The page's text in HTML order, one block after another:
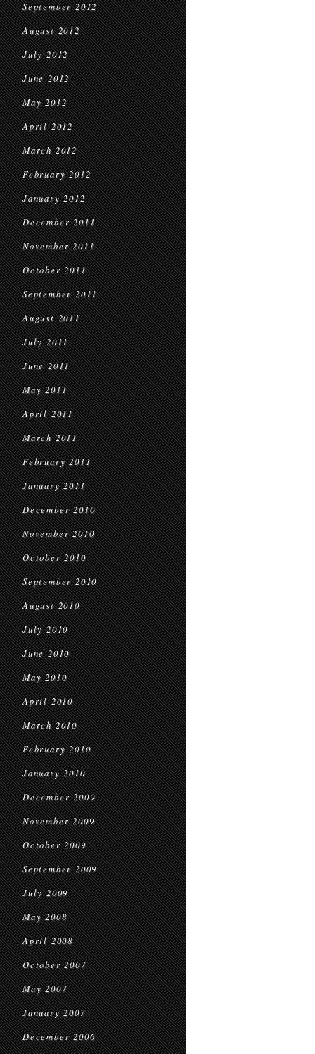
September 2012
August 2012
July 2012
June 2012
May 2012
April 2012
March 2012
February 2012
January 2012
December 2011
November 2011
October 2011
September 2011
August 2011
July 2011
June 2011
May 2011
April 2011
March 2011
February 2011
January 2011
December 2010
November 2010
October 2010
September 2010
August 2010
July 2010
June 2010
May 2010
April 2010
March 2010
February 2010
January 2010
December 2009
November 2009
October 2009
September 2009
July 2009
May 2008
April 2008
October 2007
May 2007
January 2007
December 2006